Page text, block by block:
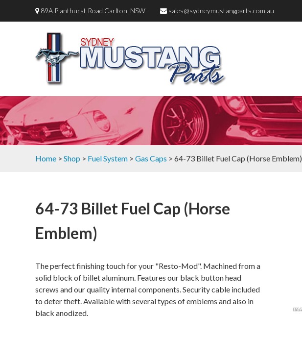
89A Planthurst Road Carlton, NSW sales@sydneymustangparts.com.au
Home > Shop > Fuel System > Gas Caps > 64-73 Billet Fuel Cap (Horse Emblem)
64-73 Billet Fuel Cap (Horse
Emblem)
The perfect finishing touch for your "Resto-Mod". Machined from a
solid block of billet aluminum. Features our black button head
screws and our quality internal components. Security cable included
to deter theft. Available with several types of emblems and also in
black anodized.